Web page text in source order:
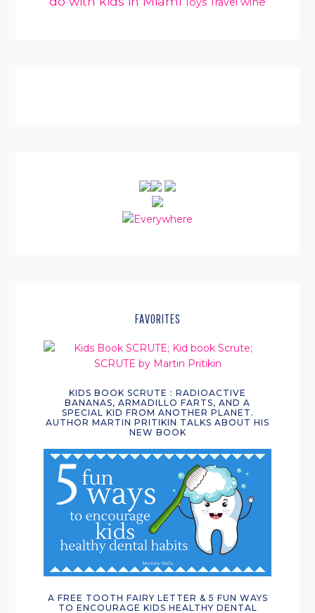
FAVORITES
KIDS BOOK SCRUTE : RADIOACTIVE
BANANAS, ARMADILLO FARTS, AND A
SPECIAL KID FROM ANOTHER PLANET.
AUTHOR MARTIN PRITIKIN TALKS ABOUT HIS
NEW BOOK
A FREE TOOTH FAIRY LETTER & 5 FUN WAYS
TO ENCOURAGE KIDS HEALTHY DENTAL